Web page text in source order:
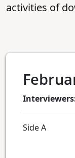
activities of
Side A